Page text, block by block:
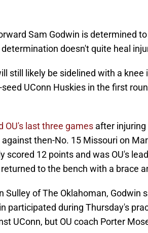
Sam Godwin is determined
doesn't quite heal
still likely be sidelined with a knee
UConn Huskies in the first
OU's last three games after
then-No. 15 Missouri on
scored 12 points and was OU's
to the bench with a brace
Sulley of The Oklahoman, Godwin
participated during Thursday's
UConn, but OU coach Porter